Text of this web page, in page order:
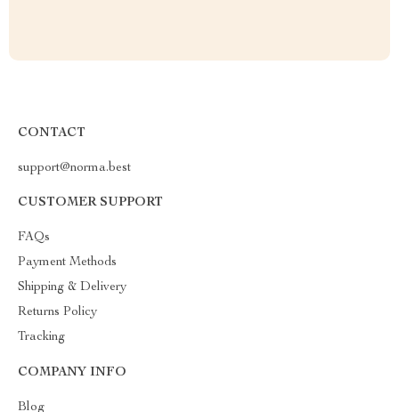
CONTACT
support@norma.best
CUSTOMER SUPPORT
FAQs
Payment Methods
Shipping & Delivery
Returns Policy
Tracking
COMPANY INFO
Blog